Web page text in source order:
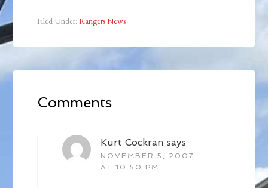
Filed Under:Rangers News
Comments
Kurt Cockran says
NOVEMBER 5, 2007
AT 10:50 PM